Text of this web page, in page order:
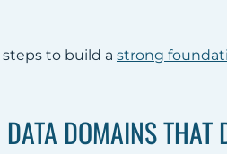
to build a strong
DOMAINS THAT